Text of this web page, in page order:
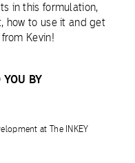
in this formulation,
how to use it and get
Kevin!
BY
at The INKEY